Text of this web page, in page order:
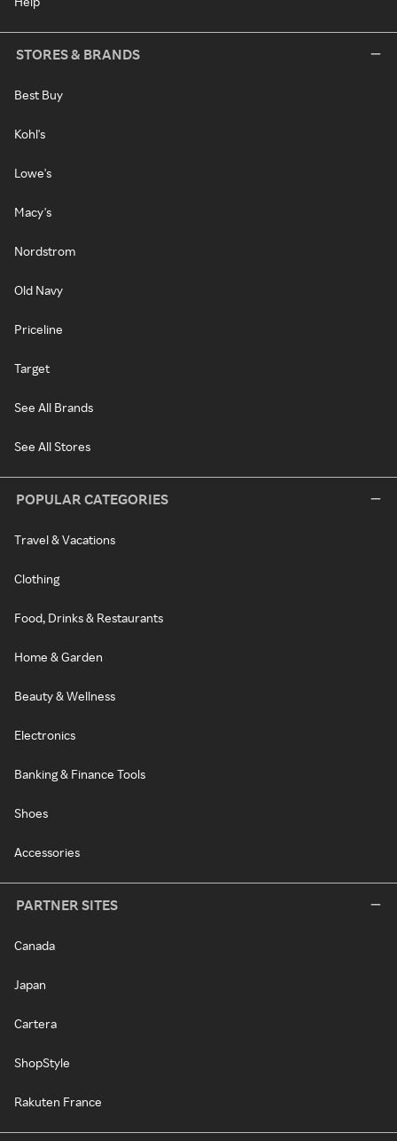
STORES & BRANDS
Best Buy
Kohl's
Lowe's
Macy's
Nordstrom
Old Navy
Priceline
Target
See All Brands
See All Stores
POPULAR CATEGORIES
Travel & Vacations
Clothing
Food, Drinks & Restaurants
Home & Garden
Beauty & Wellness
Electronics
Banking & Finance Tools
Shoes
Accessories
PARTNER SITES
Canada
Japan
Cartera
ShopStyle
Rakuten France